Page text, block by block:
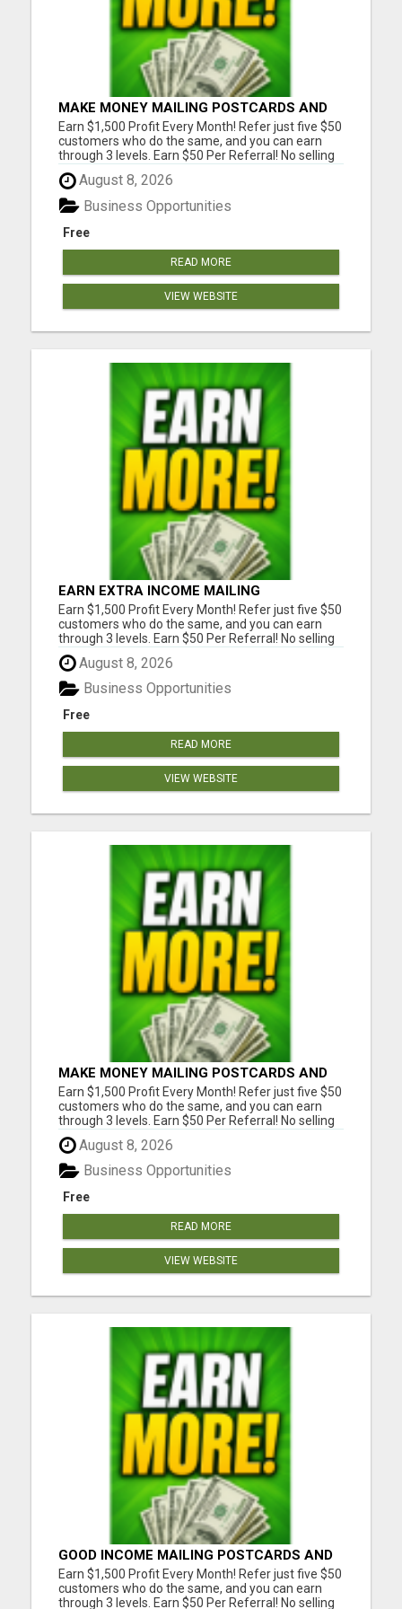
MAKE MONEY MAILING POSTCARDS AND
FLYERS!
Earn $1,500 Profit Every Month! Refer just five $50
customers who do the same, and you can earn
through 3 levels. Earn $50 Per Referral! No selling
and no need to speak to anyone. 100% Fast Start
Bonuses Paid Every Friday! No computer or special
skills needed. Simply mail or distribute our
invitatio...
August 8, 2026
Free
Business Opportunities
READ MORE
VIEW WEBSITE
EARN EXTRA INCOME MAILING
POSTCARDS AND FLYERS!
Earn $1,500 Profit Every Month! Refer just five $50
customers who do the same, and you can earn
through 3 levels. Earn $50 Per Referral! No selling
and no need to speak to anyone. 100% Fast Start
Bonuses Paid Every Friday! No computer or special
skills needed. Simply mail or distribute our
invitatio...
August 8, 2026
Free
Business Opportunities
READ MORE
VIEW WEBSITE
MAKE MONEY MAILING POSTCARDS AND
FLYERS!
Earn $1,500 Profit Every Month! Refer just five $50
customers who do the same, and you can earn
through 3 levels. Earn $50 Per Referral! No selling
and no need to speak to anyone. 100% Fast Start
Bonuses Paid Every Friday! No computer or special
skills needed. Simply mail or distribute our
invitatio...
August 8, 2026
Free
Business Opportunities
READ MORE
VIEW WEBSITE
GOOD INCOME MAILING POSTCARDS AND
FLYERS!
Earn $1,500 Profit Every Month! Refer just five $50
customers who do the same, and you can earn
through 3 levels. Earn $50 Per Referral! No selling